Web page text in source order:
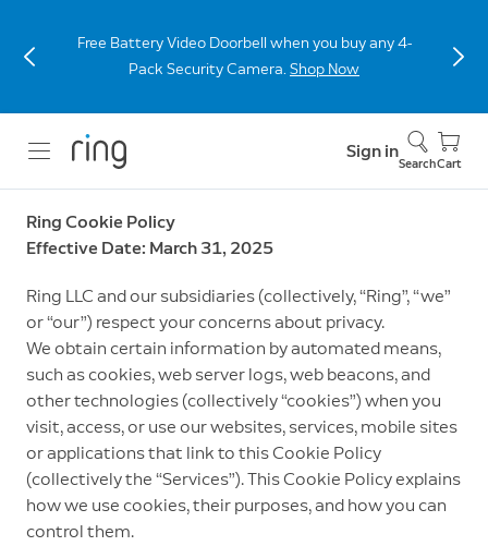
Free Battery Video Doorbell when you buy any 4-
Pack Security Camera.Shop Now
Sign in
SearchCart
Ring Cookie Policy
Effective Date: March 31, 2025
Ring LLC and our subsidiaries (collectively, “Ring”, “we”
or “our”) respect your concerns about privacy.
We obtain certain information by automated means,
such as cookies, web server logs, web beacons, and
other technologies (collectively “cookies”) when you
visit, access, or use our websites, services, mobile sites
or applications that link to this Cookie Policy
(collectively the “Services”). This Cookie Policy explains
how we use cookies, their purposes, and how you can
control them.